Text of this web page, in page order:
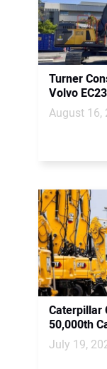
Turner
Volvo
August 16,
Caterpillar
50,000th
July 19,